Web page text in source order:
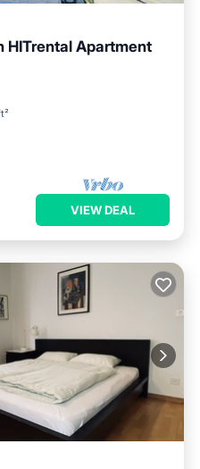
HITrental Apartment
VIEW DEAL